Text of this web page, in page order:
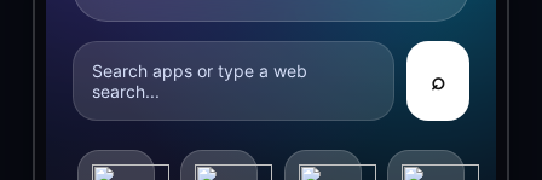
Search apps or type a web
search...
⌕